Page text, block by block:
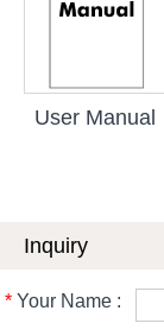
User Manual
Inquiry
* Your Name :